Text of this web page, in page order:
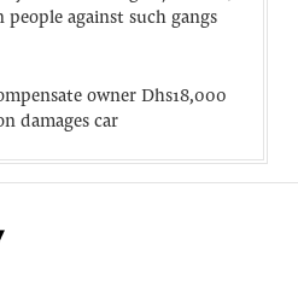
people against such gangs
owner Dhs18,000
damages car